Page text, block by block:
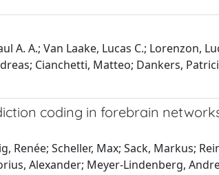
A. A.; Van Laake, Lucas C.; Lorenzon,
Cianchetti, Matteo; Dankers,
coding in forebrain
Renée; Scheller, Max; Sack, Markus;
Alexander; Meyer-Lindenberg,